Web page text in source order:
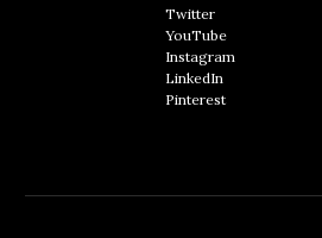
Twitter
YouTube
Instagram
LinkedIn
Pinterest